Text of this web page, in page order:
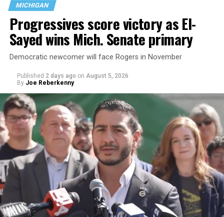
MICHIGAN
Progressives score victory as El-
Sayed wins Mich. Senate primary
Democratic newcomer will face Rogers in November
Published 2 days ago on August 5, 2026
By Joe Reberkenny